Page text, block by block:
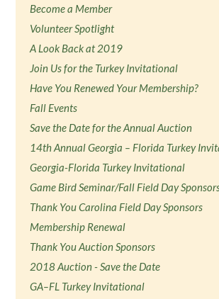
Become a Member
Volunteer Spotlight
A Look Back at 2019
Join Us for the Turkey Invitational
Have You Renewed Your Membership?
Fall Events
Save the Date for the Annual Auction
14th Annual Georgia – Florida Turkey
Georgia-Florida Turkey Invitational
Game Bird Seminar/Fall Field Day
Thank You Carolina Field Day Sponsors
Membership Renewal
Thank You Auction Sponsors
2018 Auction - Save the Date
GA–FL Turkey Invitational